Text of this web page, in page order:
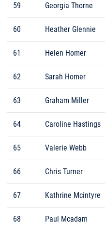
59 Georgia Thorne
60 Heather Glennie
61 Helen Homer
62 Sarah Homer
63 Graham Miller
64 Caroline Hastings
65 Valerie Webb
66 Chris Turner
67 Kathrine Mcintyre
68 Paul Mcadam